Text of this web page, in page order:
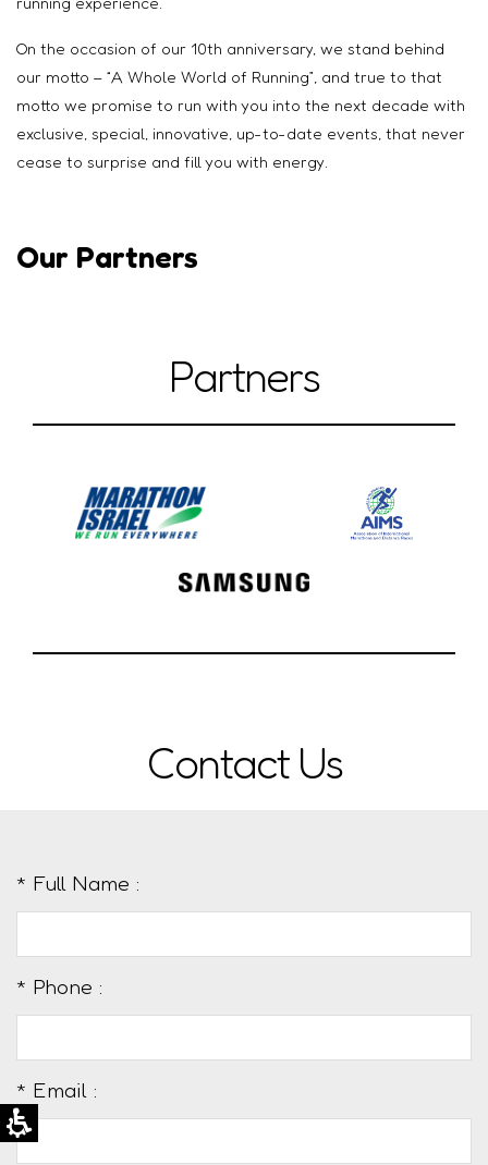
On the occasion of our 10th anniversary, we stand behind
our motto – “A Whole World of Running”, and true to that
motto we promise to run with you into the next decade with
exclusive, special, innovative, up-to-date events, that never
cease to surprise and fill you with energy.
Our Partners
Partners
Contact Us
* Full Name :
* Phone :
* Email :